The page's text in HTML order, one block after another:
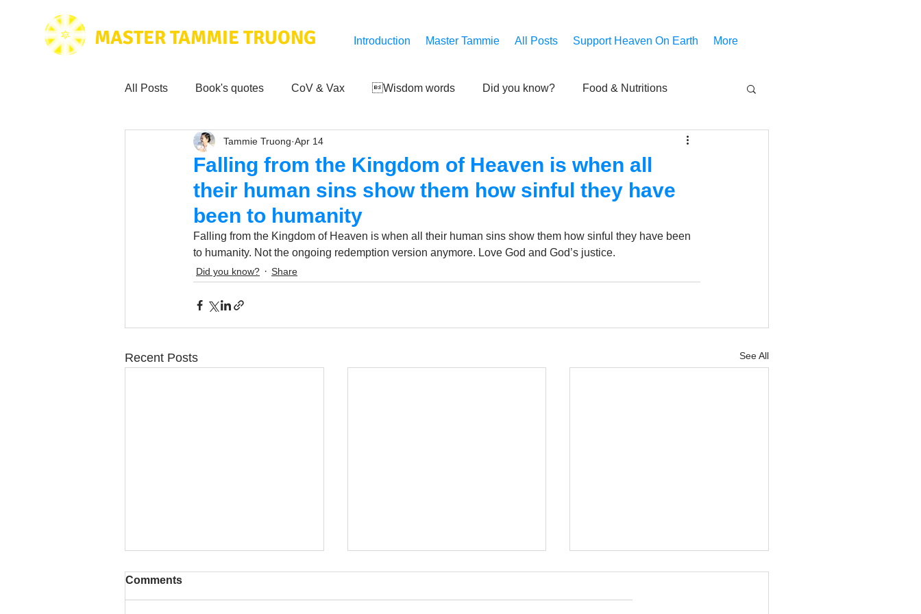
MASTER TAMMIE TRUONG Introduction Master Tammie All Posts Support Heaven On Earth More
All Posts Book's quotes CoV & Vax Wisdom words Did you know? Food & Nutritions
Health & Science Love for Mankind
Tammie's Testimonials Third-eye's reveal Updates Zero Point's Power Share notify
Wisdom from the bible Music
Falling from the Kingdom of Heaven is when all
their human sins show them how sinful they have
been to humanity
Tammie Truong Apr 14
Falling from the Kingdom of Heaven is when all their human sins show them how sinful they have been
to humanity. Not the ongoing redemption version anymore. Love God and God’s justice.
Did you know? Share
Recent Posts See All
Comments